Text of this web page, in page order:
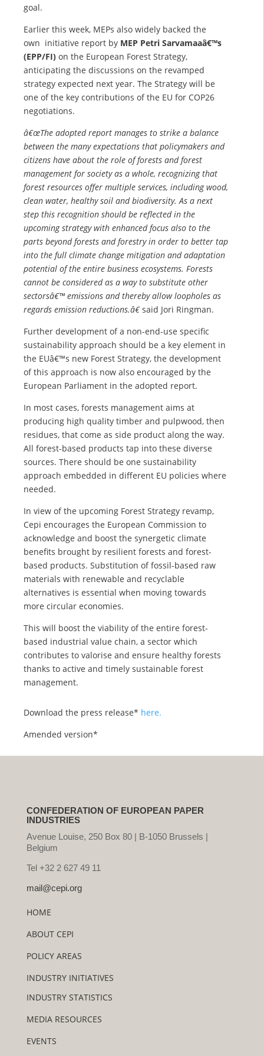
goal.
Earlier this week, MEPs also widely backed the
own initiative report by MEP Petri Sarvamaaâ€™s
(EPP/FI) on the European Forest Strategy,
anticipating the discussions on the revamped
strategy expected next year. The Strategy will be
one of the key contributions of the EU for COP26
negotiations.
â€œThe adopted report manages to strike a balance
between the many expectations that policymakers and
citizens have about the role of forests and forest
management for society as a whole, recognizing that
forest resources offer multiple services, including wood,
clean water, healthy soil and biodiversity. As a next
step this recognition should be reflected in the
upcoming strategy with enhanced focus also to the
parts beyond forests and forestry in order to better tap
into the full climate change mitigation and adaptation
potential of the entire business ecosystems. Forests
cannot be considered as a way to substitute other
sectorsâ€™ emissions and thereby allow loopholes as
regards emission reductions.â€said Jori Ringman.
Further development of a non-end-use specific
sustainability approach should be a key element in
the EUâ€™s new Forest Strategy, the development
of this approach is now also encouraged by the
European Parliament in the adopted report.
In most cases, forests management aims at
producing high quality timber and pulpwood, then
residues, that come as side product along the way.
All forest-based products tap into these diverse
sources. There should be one sustainability
approach embedded in different EU policies where
needed.
In view of the upcoming Forest Strategy revamp,
Cepi encourages the European Commission to
acknowledge and boost the synergetic climate
benefits brought by resilient forests and forest-
based products. Substitution of fossil-based raw
materials with renewable and recyclable
alternatives is essential when moving towards
more circular economies.
This will boost the viability of the entire forest-
based industrial value chain, a sector which
contributes to valorise and ensure healthy forests
thanks to active and timely sustainable forest
management.
Download the press release* here.
Amended version*
CONFEDERATION OF EUROPEAN PAPER
INDUSTRIES
Avenue Louise, 250 Box 80 | B-1050 Brussels |
Belgium
Tel +32 2 627 49 11
mail@cepi.org
HOME
ABOUT CEPI
POLICY AREAS
INDUSTRY INITIATIVES
INDUSTRY STATISTICS
MEDIA RESOURCES
EVENTS